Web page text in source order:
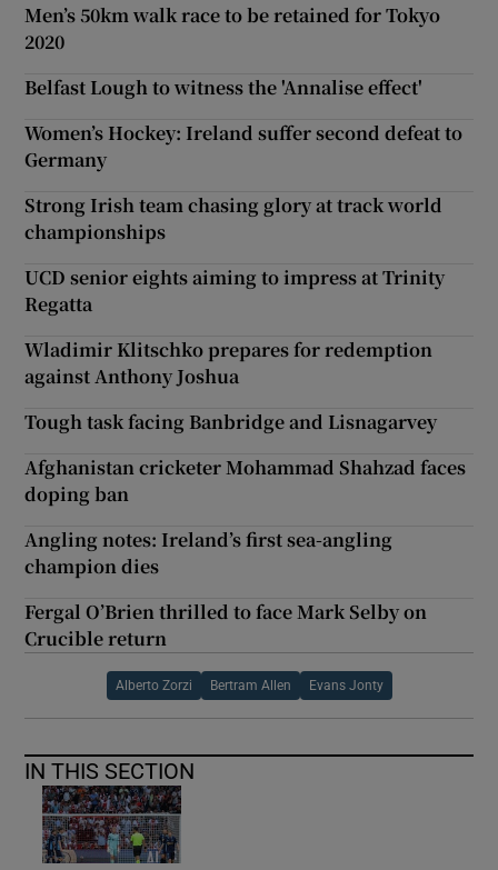
Men’s 50km walk race to be retained for Tokyo
2020
Belfast Lough to witness the 'Annalise effect'
Women’s Hockey: Ireland suffer second defeat to
Germany
Strong Irish team chasing glory at track world
championships
UCD senior eights aiming to impress at Trinity
Regatta
Wladimir Klitschko prepares for redemption
against Anthony Joshua
Tough task facing Banbridge and Lisnagarvey
Afghanistan cricketer Mohammad Shahzad faces
doping ban
Angling notes: Ireland’s first sea-angling
champion dies
Fergal O’Brien thrilled to face Mark Selby on
Crucible return
Alberto Zorzi Bertram Allen Evans Jonty
IN THIS SECTION